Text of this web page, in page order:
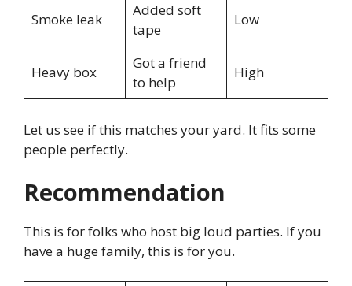
Smoke leak
Added soft
tape
Low
Heavy box
Got a friend
to help
High
Let us see if this matches your yard. It fits some
people perfectly.
Recommendation
This is for folks who host big loud parties. If you
have a huge family, this is for you.